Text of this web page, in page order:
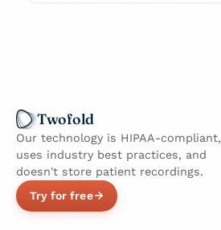
Twofold
Our technology is HIPAA-compliant,
uses industry best practices, and
doesn't store patient recordings.
Try for free